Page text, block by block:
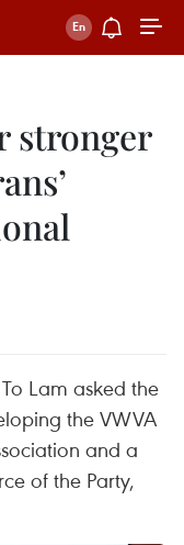
stronger
Lam asked the
the VWVA
and a
of the Party,